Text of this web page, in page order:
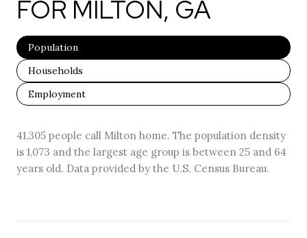
FOR MILTON, GA
Population
Households
Employment
41,305 people call Milton home. The population density
is 1,073 and the largest age group is between 25 and 64
years old. Data provided by the U.S. Census Bureau.